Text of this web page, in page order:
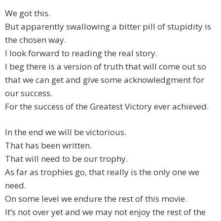
We got this.
But apparently swallowing a bitter pill of stupidity is
the chosen way.
I look forward to reading the real story.
I beg there is a version of truth that will come out so
that we can get and give some acknowledgment for
our success.
For the success of the Greatest Victory ever achieved.
In the end we will be victorious.
That has been written.
That will need to be our trophy.
As far as trophies go, that really is the only one we
need.
On some level we endure the rest of this movie.
It’s not over yet and we may not enjoy the rest of the